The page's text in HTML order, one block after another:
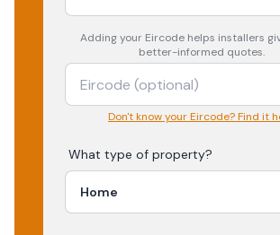
Adding your Eircode helps installers
better-informed quotes.
Don't know your Eircode? Find it
What type of property?